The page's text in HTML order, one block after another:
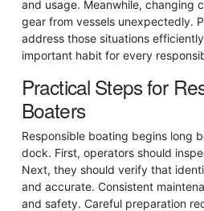
and usage. Meanwhile, changing
gear from vessels unexpectedly.
address those situations
important habit for every
Practical Steps for
Boaters
Responsible boating begins long
dock. First, operators should
Next, they should verify that
and accurate. Consistent
and safety. Careful preparation